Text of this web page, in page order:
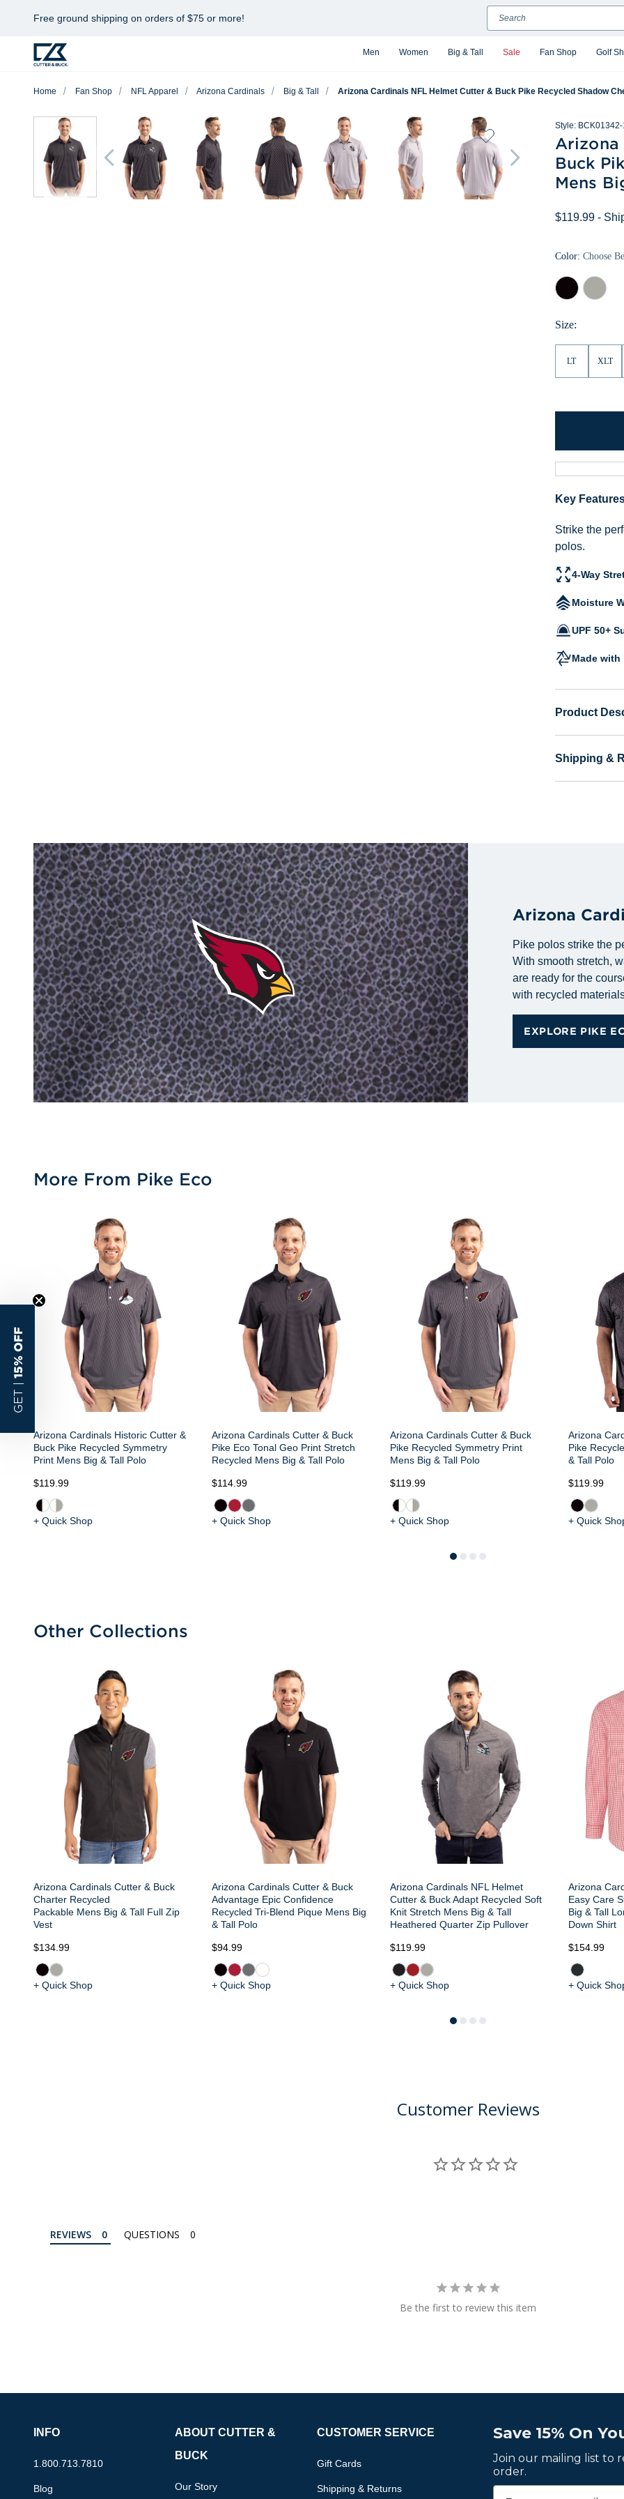
Free ground shipping on orders of $75 or more!
Men Women Big & Tall Sale Fan Shop Golf
Search
Home Fan Shop NFL Apparel Arizona Cardinals Big & Tall Arizona Cardinals NFL Helmet Cutter & Buck Pike Recycled Shadow
Style:
Arizona
Buck
Mens
$119.99 -
Color: Choose
Black Polished
Size:
LT XLT
Key
Strike the
polos.
4-Way
Moisture
UPF 50+
Made with
Product
Shipping &
Arizona
Pike polos strike the
With smooth stretch,
are ready for the
with recycled
EXPLORE PIKE
More From Pike Eco
Arizona Cardinals Historic Cutter &
Buck Pike Recycled Symmetry
Print Mens Big & Tall Polo
$119.99
+ Quick Shop
Arizona Cardinals Cutter & Buck
Pike Eco Tonal Geo Print Stretch
Recycled Mens Big & Tall Polo
$114.99
+ Quick Shop
Arizona Cardinals Cutter & Buck
Pike Recycled Symmetry Print
Mens Big & Tall Polo
$119.99
+ Quick Shop
Arizona
Pike
& Tall Polo
$119.99
+ Quick
Other Collections
Arizona Cardinals Cutter & Buck
Charter Recycled
Packable Mens Big & Tall Full Zip
Vest
$134.99
+ Quick Shop
Arizona Cardinals Cutter & Buck
Advantage Epic Confidence
Recycled Tri-Blend Pique Mens Big
& Tall Polo
$94.99
+ Quick Shop
Arizona Cardinals NFL Helmet
Cutter & Buck Adapt Recycled Soft
Knit Stretch Mens Big & Tall
Heathered Quarter Zip Pullover
$119.99
+ Quick Shop
Arizona
Easy Care
Big & Tall
Down Shirt
$154.99
+ Quick
Customer Reviews
REVIEWS QUESTIONS
Be the first to review this item
Save 15% On
Join our mailing list to
order.
INFO
1.800.713.7810
Blog
ABOUT CUTTER &
BUCK
Our Story
CUSTOMER SERVICE
Gift Cards
Shipping & Returns
GET |
15% OFF